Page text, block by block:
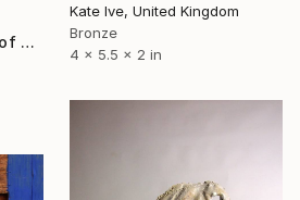
Kate Ive, United Kingdom
Bronze
4 x 5.5 x 2 in
"Wrecked is the ship of Pearl!" Sculpture